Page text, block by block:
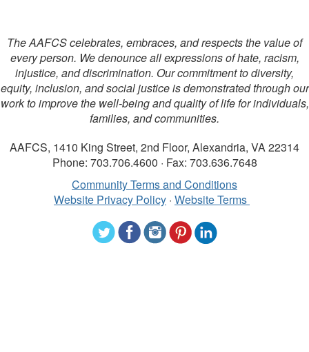
The AAFCS celebrates, embraces, and respects the value of
every person. We denounce all expressions of hate, racism,
injustice, and discrimination. Our commitment to diversity,
equity, inclusion, and social justice is demonstrated through our
work to improve the well-being and quality of life for individuals,
families, and communities.
AAFCS, 1410 King Street, 2nd Floor, Alexandria, VA 22314
Phone: 703.706.4600 · Fax: 703.636.7648
Community Terms and Conditions
Website Privacy Policy · Website Terms